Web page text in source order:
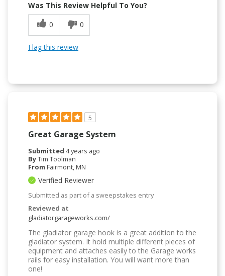
Was This Review Helpful To You?
0
0
Flag this review
5
Great Garage System
Submitted 4 years ago
ByTim Toolman
From Fairmont, MN
Verified Reviewer
Submitted as part of a sweepstakes entry
Reviewed at
gladiatorgarageworks.com/
The gladiator garage hook is a great addition to the
gladiator system. It hold multiple different pieces of
equipment and attaches easily to the Garage works
rails for easy installation. You will want more than
one!